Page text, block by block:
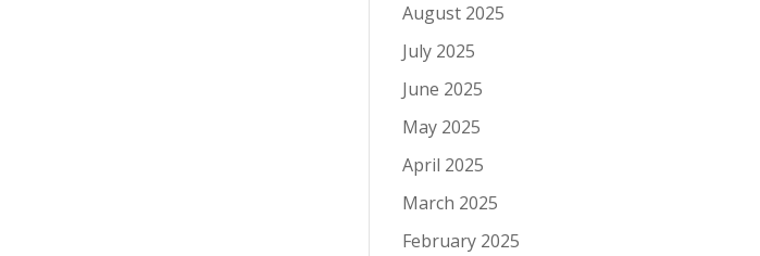
August 2025
July 2025
June 2025
May 2025
April 2025
March 2025
February 2025